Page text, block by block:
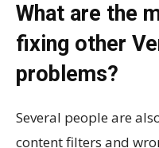
What are the
fixing other
problems?
Several people are
content filters and